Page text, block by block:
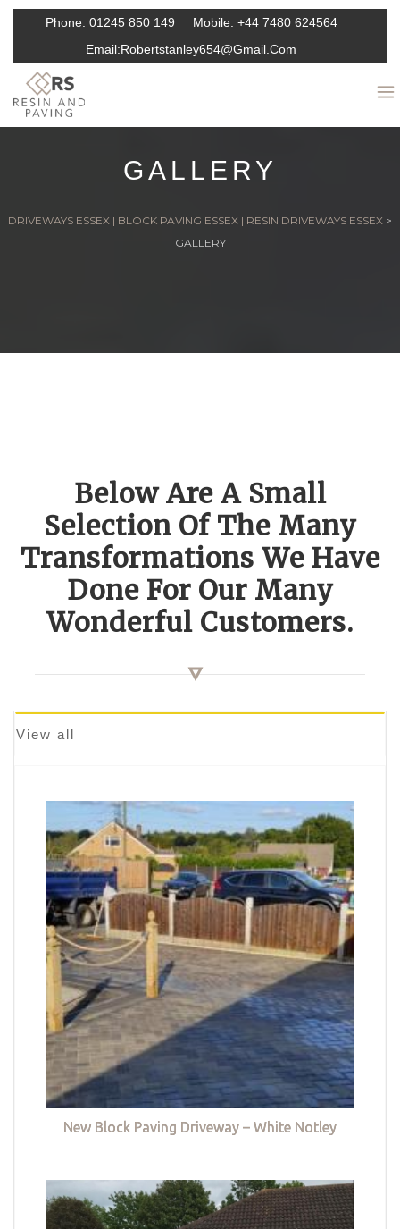
Phone: 01245 850 149 Mobile: +44 7480 624564
Email:Robertstanley654@gmail.com
GALLERY
DRIVEWAYS ESSEX | BLOCK PAVING ESSEX | RESIN DRIVEWAYS ESSEX >
GALLERY
Below Are A Small
Selection Of The Many
Transformations We Have
Done For Our Many
Wonderful Customers.
View all
New Block Paving Driveway – White Notley